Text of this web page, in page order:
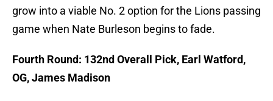
grow into a viable No. 2 option for the Lions passing
game when Nate Burleson begins to fade.
Fourth Round: 132nd Overall Pick, Earl Watford,
OG, James Madison